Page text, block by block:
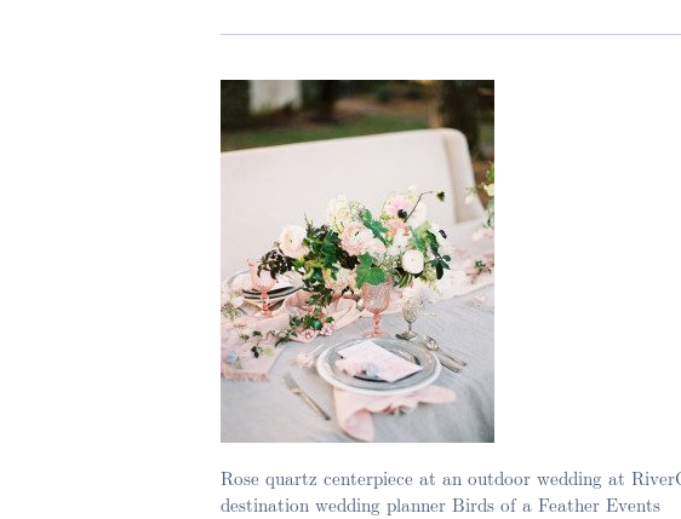
Rose quartz centerpiece at an outdoor wedding at
destination wedding planner Birds of a Feather Events